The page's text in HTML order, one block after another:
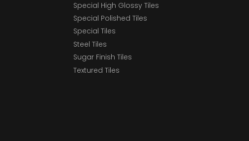
Special High Glossy Tiles
Special Polished Tiles
Special Tiles
Steel Tiles
Sugar Finish Tiles
Textured Tiles